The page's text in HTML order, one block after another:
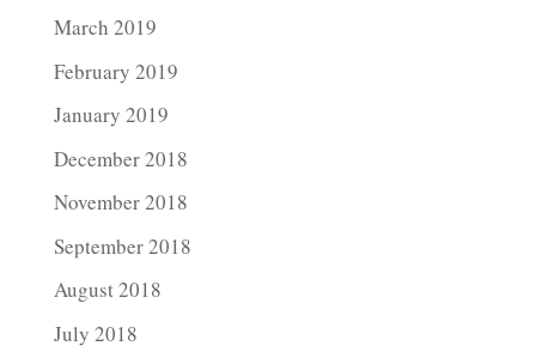
March 2019
February 2019
January 2019
December 2018
November 2018
September 2018
August 2018
July 2018